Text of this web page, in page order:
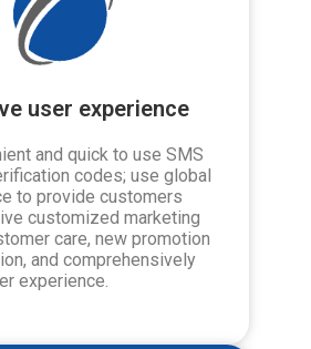
user experience
and quick to use SMS
codes; use global
to provide customers
customized marketing
care, new promotion
and comprehensively
experience.